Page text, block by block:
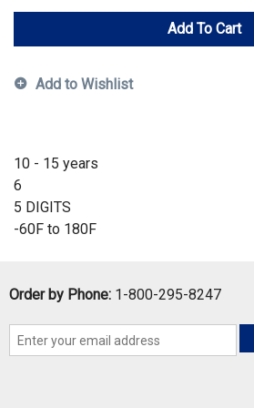
Add To Cart
Add to Wishlist
10 - 15 years
6
5 DIGITS
-60F to 180F
Order by Phone: 1-800-295-8247